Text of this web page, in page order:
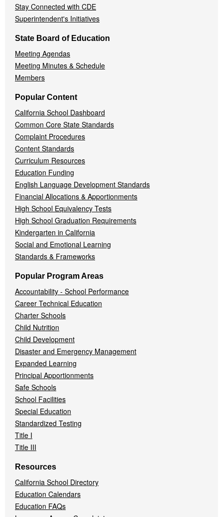
Stay Connected with CDE
Superintendent's Initiatives
State Board of Education
Meeting Agendas
Meeting Minutes & Schedule
Members
Popular Content
California School Dashboard
Common Core State Standards
Complaint Procedures
Content Standards
Curriculum Resources
Education Funding
English Language Development Standards
Financial Allocations & Apportionments
High School Equivalency Tests
High School Graduation Requirements
Kindergarten in California
Social and Emotional Learning
Standards & Frameworks
Popular Program Areas
Accountability - School Performance
Career Technical Education
Charter Schools
Child Nutrition
Child Development
Disaster and Emergency Management
Expanded Learning
Principal Apportionments
Safe Schools
School Facilities
Special Education
Standardized Testing
Title I
Title III
Resources
California School Directory
Education Calendars
Education FAQs